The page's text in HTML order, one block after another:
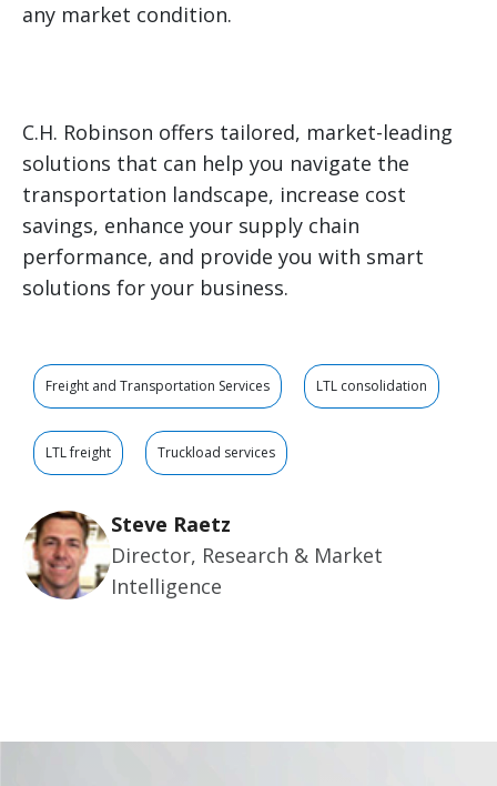
any market condition.
C.H. Robinson offers tailored, market-leading
solutions that can help you navigate the
transportation landscape, increase cost
savings, enhance your supply chain
performance, and provide you with smart
solutions for your business.
Freight and Transportation Services LTL consolidation
LTL freight Truckload services
Steve Raetz
Director, Research & Market
Intelligence